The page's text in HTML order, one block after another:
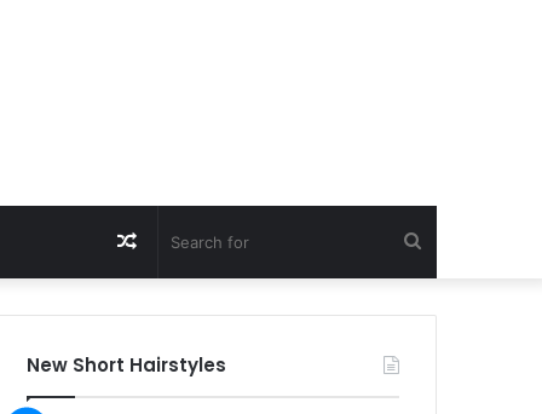
for
Random
Article
New Short Hairstyles